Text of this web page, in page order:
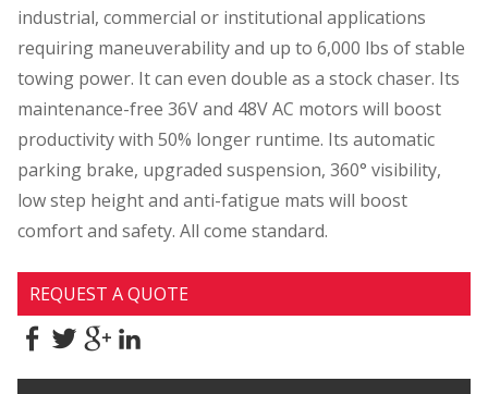
industrial, commercial or institutional applications
requiring maneuverability and up to 6,000 lbs of stable
towing power. It can even double as a stock chaser. Its
maintenance-free 36V and 48V AC motors will boost
productivity with 50% longer runtime. Its automatic
parking brake, upgraded suspension, 360° visibility,
low step height and anti-fatigue mats will boost
comfort and safety. All come standard.
REQUEST A QUOTE